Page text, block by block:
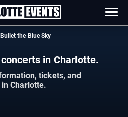
Bullet the Blue Sky
in Charlotte.
tickets, and
Charlotte.